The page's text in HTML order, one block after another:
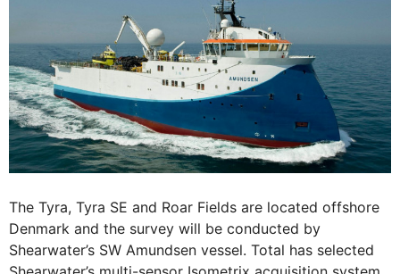
The Tyra, Tyra SE and Roar Fields are located offshore
Denmark and the survey will be conducted by
Shearwater’s SW Amundsen vessel. Total has selected